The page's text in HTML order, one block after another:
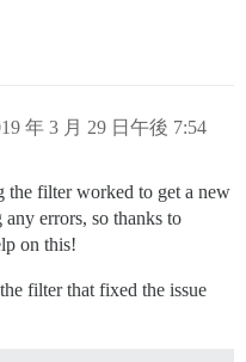
年 3 月 29 日午後 7:54
the filter worked to get a new
errors, so thanks to
on this!
filter that fixed the issue